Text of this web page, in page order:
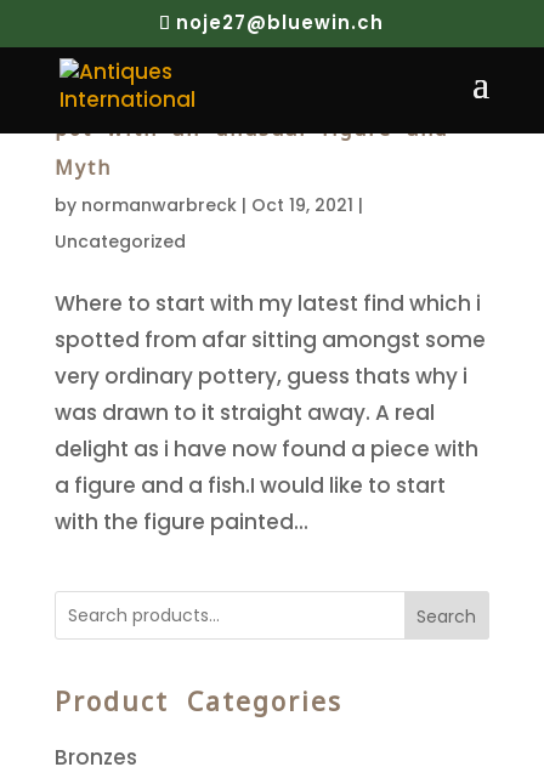
noje27@bluewin.ch
Republic Period Porcelain Brush
Myth
by normanwarbreck| Oct 19, 2021 |
Uncategorized
Where to start with my latest find which i
spotted from afar sitting amongst some
very ordinary pottery, guess thats why i
was drawn to it straight away. A real
delight as i have now found a piece with
a figure and a fish.I would like to start
with the figure painted...
Search
Product Categories
Bronzes